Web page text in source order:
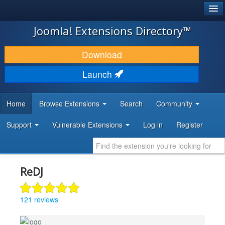
JOOMLA!
DOWNLOAD & EXTEND
DISCOVER & LEARN
DEVELOPER RESOURCES
Joomla! Extensions Directory™
Download
Launch
Home Browse Extensions Search Community
Support Vulnerable Extensions Log in Register
ReDJ
121 reviews